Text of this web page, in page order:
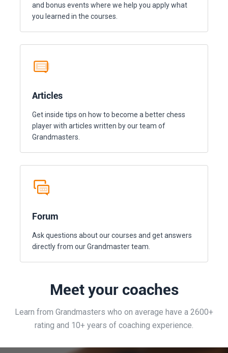
and bonus events where we help you apply what
you learned in the courses.
Articles
Get inside tips on how to become a better chess
player with articles written by our team of
Grandmasters.
Forum
Ask questions about our courses and get answers
directly from our Grandmaster team.
Meet your coaches
Learn from Grandmasters who on average have a 2600+
rating and 10+ years of coaching experience.